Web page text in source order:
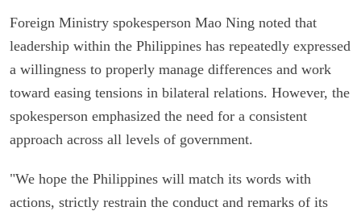
Foreign Ministry spokesperson Mao Ning noted that
leadership within the Philippines has repeatedly expressed
a willingness to properly manage differences and work
toward easing tensions in bilateral relations. However, the
spokesperson emphasized the need for a consistent
approach across all levels of government.
"We hope the Philippines will match its words with
actions, strictly restrain the conduct and remarks of its